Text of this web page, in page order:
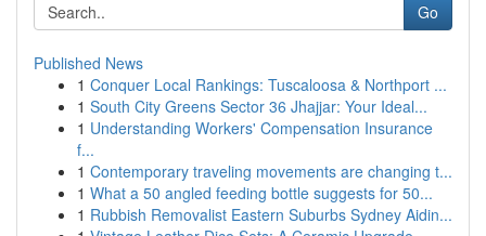
Go
Published News
1 Conquer Local Rankings: Tuscaloosa & Northport ...
1 South City Greens Sector 36 Jhajjar: Your Ideal...
1 Understanding Workers' Compensation Insurance
f...
1 Contemporary traveling movements are changing t...
1 What a 50 angled feeding bottle suggests for 50...
1 Rubbish Removalist Eastern Suburbs Sydney Aidin...